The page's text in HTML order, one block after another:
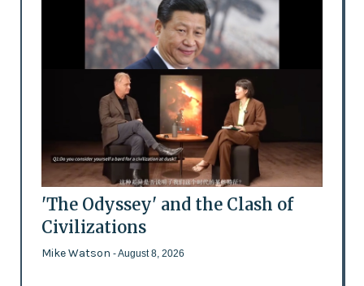
'The Odyssey' and the Clash of
Civilizations
Mike Watson - August 8, 2026